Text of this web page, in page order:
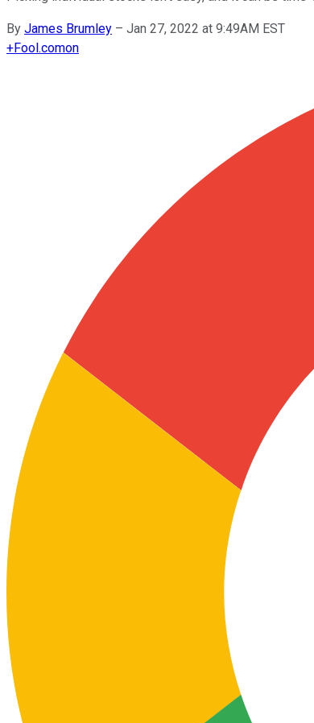
By James Brumley – Jan 27, 2022 at 9:49AM EST
+Fool.comon